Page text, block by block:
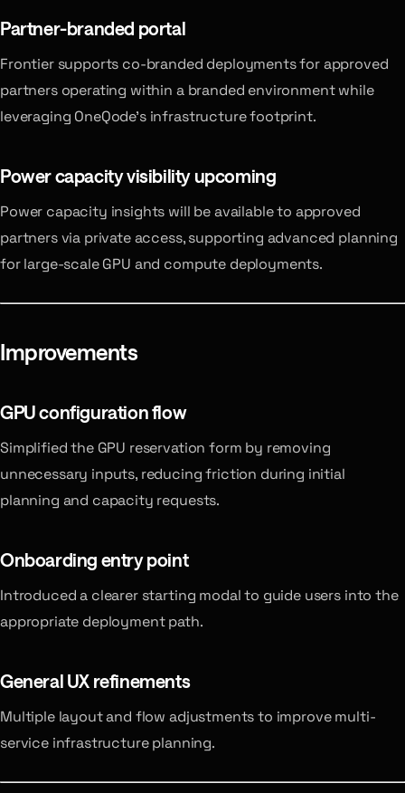
Partner-branded portal
Frontier supports co-branded deployments for approved
partners operating within a branded environment while
leveraging OneQode’s infrastructure footprint.
Power capacity visibilityupcoming
Power capacity insights will be available to approved
partners via private access, supporting advanced planning
for large-scale GPU and compute deployments.
Improvements
GPU configuration flow
Simplified the GPU reservation form by removing
unnecessary inputs, reducing friction during initial
planning and capacity requests.
Onboarding entry point
Introduced a clearer starting modal to guide users into the
appropriate deployment path.
General UX refinements
Multiple layout and flow adjustments to improve multi-
service infrastructure planning.